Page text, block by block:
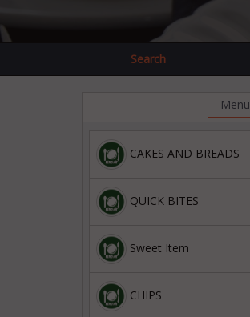
Search
Menu
CAKES AND BREADS
QUICK BITES
Sweet Item
CHIPS